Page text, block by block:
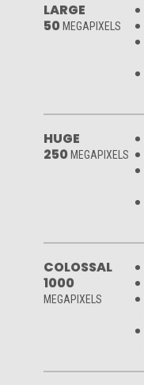
LARGE
50 MEGAPIXELS
HUGE
250 MEGAPIXELS
COLOSSAL
1000
MEGAPIXELS